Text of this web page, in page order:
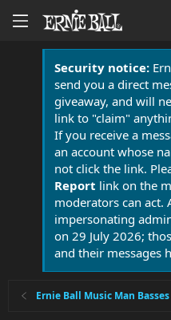
Security notice:
send you a direct
giveaway, and will
link to "claim"
If you receive a
an account whose
not click the link.
Report link on the
moderators can act.
impersonating
on 29 July 2026;
and their messages
Ernie Ball Music Man Basses